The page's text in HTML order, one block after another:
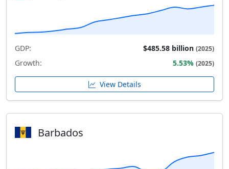
GDP: $485.58 billion (2025)
Growth: 5.53% (2025)
View Details
Barbados